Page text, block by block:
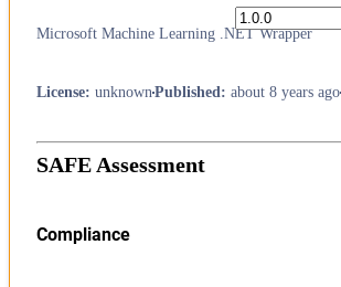
Microsoft Machine Learning .NET Wrapper
License: unknown Published : about 8 years ago
SAFE Assessment
Compliance